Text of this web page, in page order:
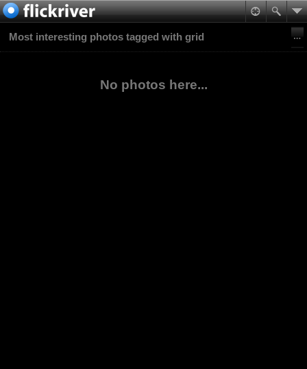
Most interesting photos tagged with grid
No photos here...